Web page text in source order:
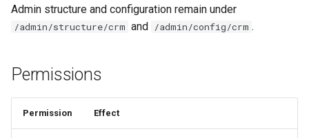
Admin structure and configuration remain under
/admin/structure/crm and /admin/config/crm .
Permissions
Permission Effect